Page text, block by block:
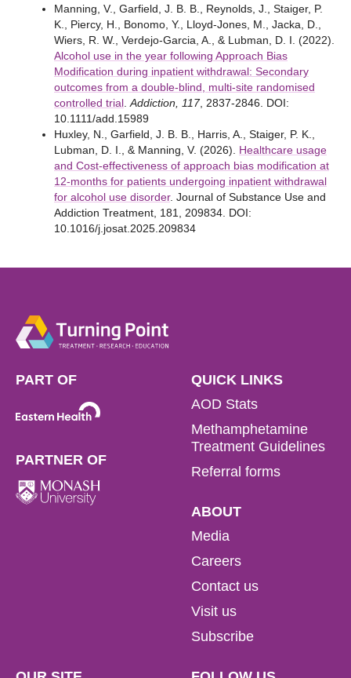
Manning, V., Garfield, J. B. B., Reynolds, J., Staiger, P.
K., Piercy, H., Bonomo, Y., Lloyd-Jones, M., Jacka, D.,
Wiers, R. W., Verdejo-Garcia, A., & Lubman, D. I. (2022).
Alcohol use in the year following Approach Bias
Modification during inpatient withdrawal: Secondary
outcomes from a double-blind, multi-site randomised
controlled trial Addiction, 117, 2837-2846. DOI:
10.1111/add.15989
Huxley, N., Garfield, J. B. B., Harris, A., Staiger, P. K.,
Lubman, D. I., & Manning, V. (2026). Healthcare usage
and Cost-effectiveness of approach bias modification at
12-months for patients undergoing inpatient withdrawal
for alcohol use disorder. Journal of Substance Use and
Addiction Treatment, 181, 209834. DOI:
10.1016/j.josat.2025.209834
PART OF
PARTNER OF
QUICK LINKS
AOD Stats
Methamphetamine
Treatment Guidelines
Referral forms
ABOUT
Media
Careers
Contact us
Visit us
Subscribe